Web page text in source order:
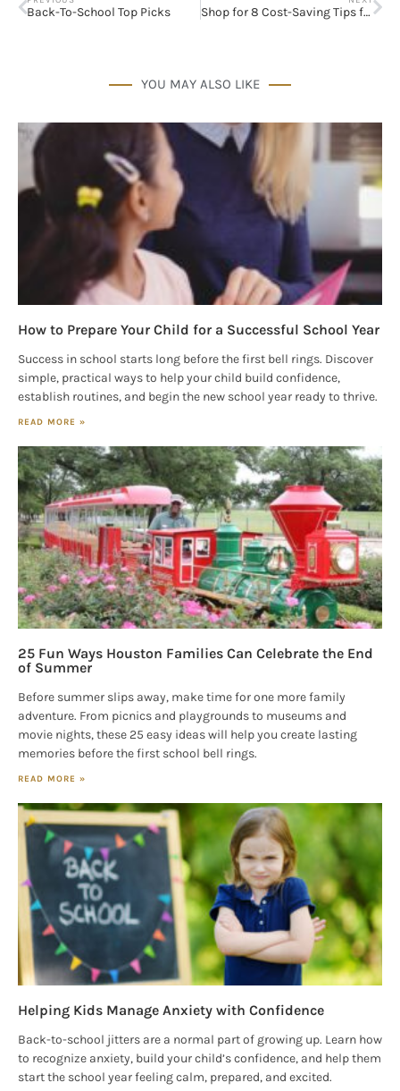
Back-To-School Top Picks Shop for 8 Cost-Saving Tips for Dorm Room Necessities
YOU MAY ALSO LIKE
How to Prepare Your Child for a Successful School Year
Success in school starts long before the first bell rings. Discover
simple, practical ways to help your child build confidence,
establish routines, and begin the new school year ready to thrive.
READ MORE »
25 Fun Ways Houston Families Can Celebrate the End
of Summer
Before summer slips away, make time for one more family
adventure. From picnics and playgrounds to museums and
movie nights, these 25 easy ideas will help you create lasting
memories before the first school bell rings.
READ MORE »
Helping Kids Manage Anxiety with Confidence
Back-to-school jitters are a normal part of growing up. Learn how
to recognize anxiety, build your child’s confidence, and help them
start the school year feeling calm, prepared, and excited.